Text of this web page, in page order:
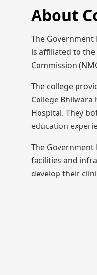
About
The Government
is affiliated to the
Commission
The college
College Bhilwara
Hospital. They
education
The
facilities and
develop their